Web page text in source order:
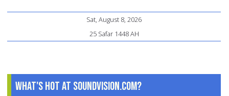
Sat, August 8, 2026
25 Safar 1448 AH
What's Hot at SoundVision.com?